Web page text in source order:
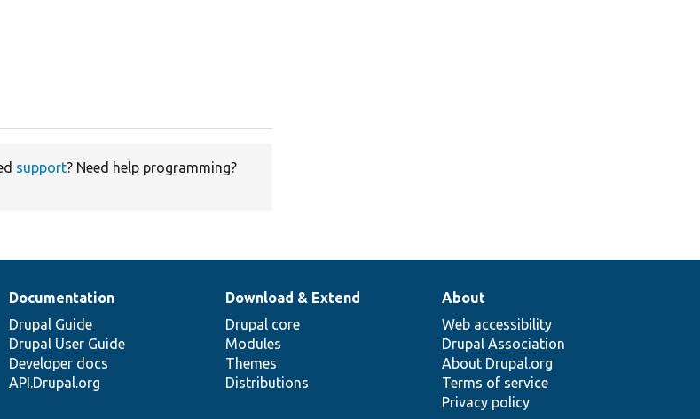
support? Need help programming?
Documentation
Drupal Guide
Drupal User Guide
Developer docs
API.Drupal.org
Download & Extend
Drupal core
Modules
Themes
Distributions
About
Web accessibility
Drupal Association
About Drupal.org
Terms of service
Privacy policy